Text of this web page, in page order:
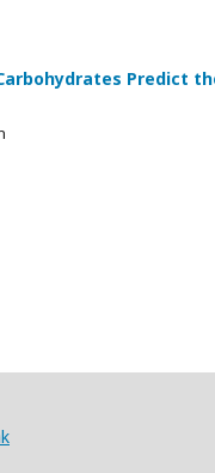
Predict